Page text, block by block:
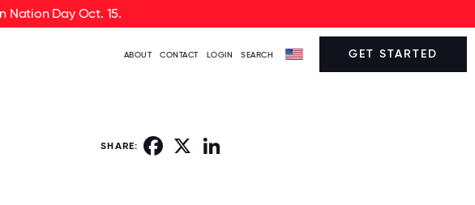
Nation Day Oct. 15.
ABOUT CONTACT LOGIN SEARCH GET STARTED
SHARE: Facebook